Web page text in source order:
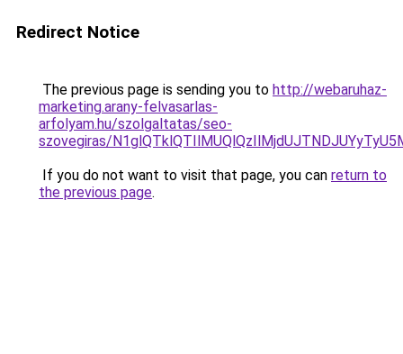
Redirect Notice
The previous page is sending you to http://webaruhaz-
marketing.arany-felvasarlas-
arfolyam.hu/szolgaltatas/seo-
szovegiras/
If you do not want to visit that page, you can return to
the previous page.